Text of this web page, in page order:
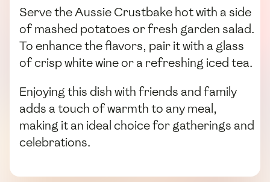
Serve the Aussie Crustbake hot with a side
of mashed potatoes or fresh garden salad.
To enhance the flavors, pair it with a glass
of crisp white wine or a refreshing iced tea.
Enjoying this dish with friends and family
adds a touch of warmth to any meal,
making it an ideal choice for gatherings and
celebrations.